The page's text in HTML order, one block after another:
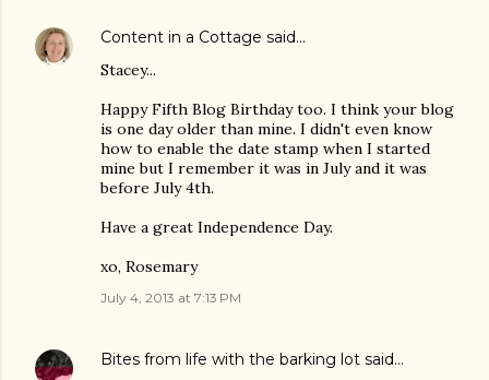
Content in a Cottage said…
Stacey...
Happy Fifth Blog Birthday too. I think your blog
is one day older than mine. I didn't even know
how to enable the date stamp when I started
mine but I remember it was in July and it was
before July 4th.
Have a great Independence Day.
xo, Rosemary
July 4, 2013 at 7:13 PM
Bites from life with the barking lot said…